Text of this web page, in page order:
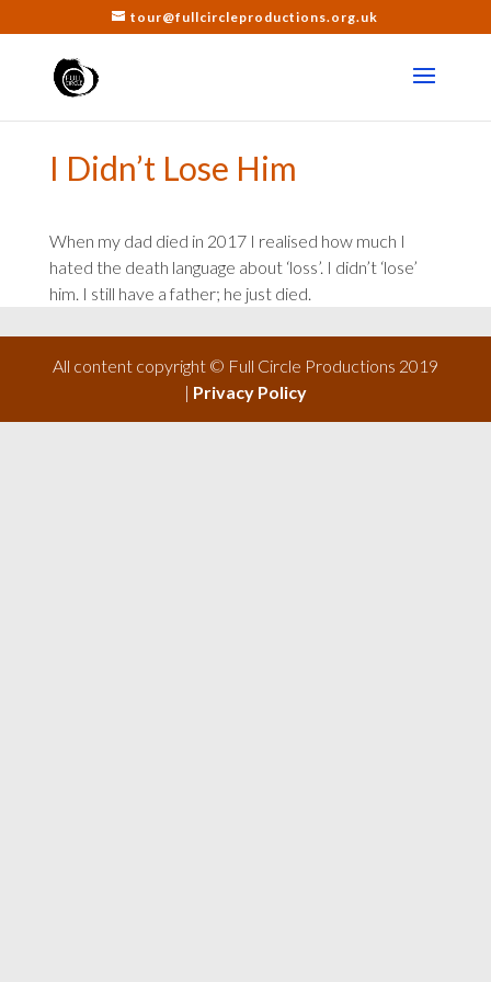
tour@fullcircleproductions.org.uk
I Didn’t Lose Him
When my dad died in 2017 I realised how much I
hated the death language about ‘loss’. I didn’t ‘lose’
him. I still have a father; he just died.
All content copyright © Full Circle Productions 2019
| Privacy Policy